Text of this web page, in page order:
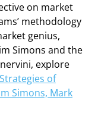
on market
methodology
genius,
Simons and the
explore
of
Simons, Mark